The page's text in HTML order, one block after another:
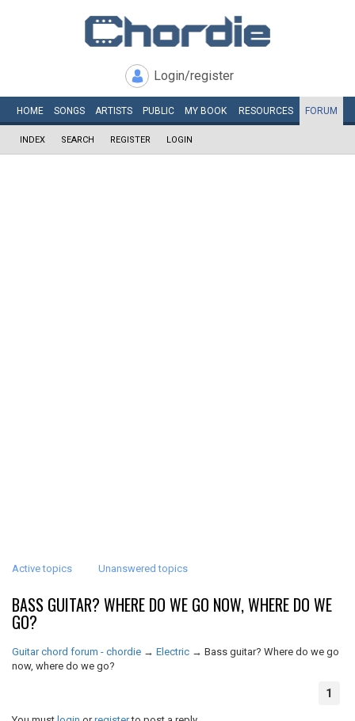
Login/register
HOME SONGS ARTISTS PUBLIC MY BOOK RESOURCES FORUM
INDEX SEARCH REGISTER LOGIN
Active topics Unanswered topics
BASS GUITAR? WHERE DO WE GO NOW, WHERE DO WE
GO?
Guitar chord forum - chordie → Electric → Bass guitar? Where do we go
now, where do we go?
1